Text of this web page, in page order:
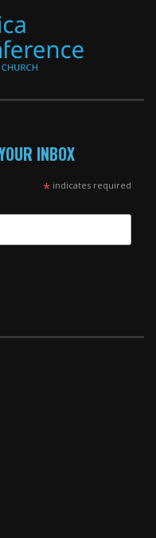
INBOX
*indicates required